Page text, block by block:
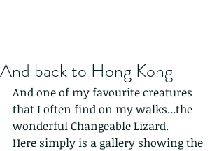
And back to Hong Kong
And one of my favourite creatures
that I often find on my walks...the
wonderful Changeable Lizard.
Here simply is a gallery showing the